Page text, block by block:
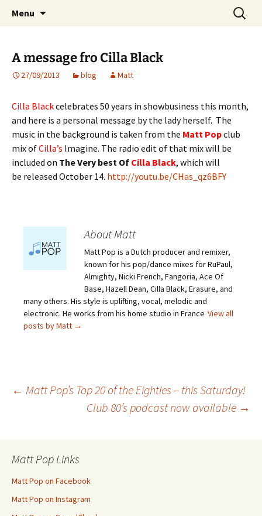
Matt Pop
Website of producer and remixer Matt Pop
Menu
Search
for:
A message fro Cilla Black
27/09/2013 blog Matt
Cilla Blackcelebrates 50 years in showbusiness this month,
and here is a personal message by the lady herself. The
music in the background is taken from the Matt Popclub
mix ofCilla’s Imagine. The radio edit of that mix will be
included on The Very best Of Cilla Black, which will
be released October 14. http://youtu.be/CHas_qz6BFY
About Matt
Matt Pop is a Dutch producer and remixer,
known for his pop/dance mixes for RuPaul,
Almighty, Nicki French, Fangoria, Ace Of
Base, Hazell Dean, Cilla Black, Erasure, and
many others. His style is uplifting, vocal, melodic and
electronic. He works from his home studio in France View all
posts by Matt →
Post
← Matt Pop’s Top 20 of the Eighties – this Saturday!
Club 80’s podcast now available →
Matt Pop Links
Matt Pop on Facebook
Matt Pop on Instagram